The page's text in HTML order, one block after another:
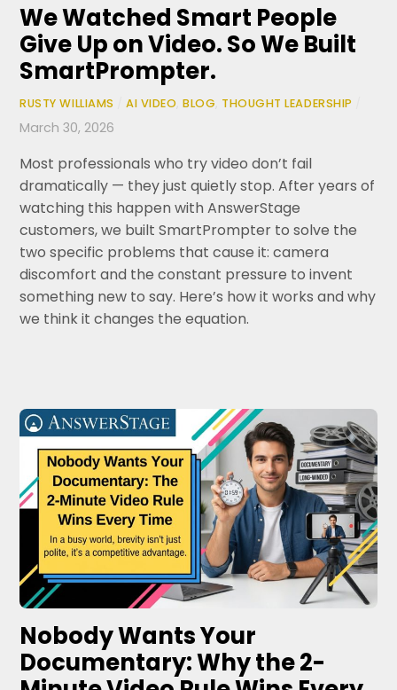
We Watched Smart People
Give Up on Video. So We Built
SmartPrompter.
RUSTY WILLIAMS AI VIDEO ,BLOG THOUGHT LEADERSHIP
March 30, 2026
Most professionals who try video don’t fail
dramatically — they just quietly stop. After years of
watching this happen with AnswerStage
customers, we built SmartPrompter to solve the
two specific problems that cause it: camera
discomfort and the constant pressure to invent
something new to say. Here’s how it works and why
we think it changes the equation.
Nobody Wants Your
Documentary: Why the 2-